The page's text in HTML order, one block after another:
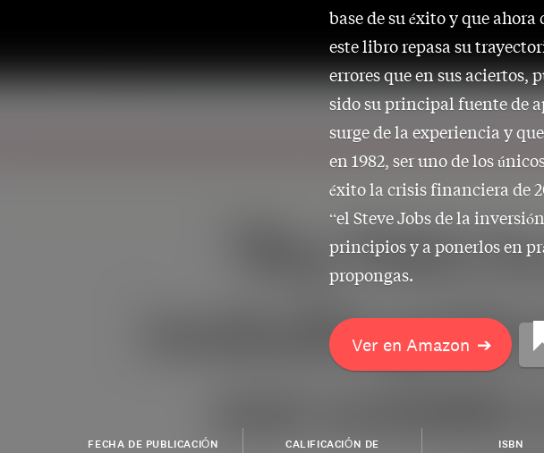
base de su éxito y que
este libro repasa su
errores que en sus aciertos,
sido su principal fuente de
surge de la experiencia y
en 1982, ser uno de los
éxito la crisis financiera de
“el Steve Jobs de la
principios y a ponerlos en
propongas.
Ver en Amazon ➔
FECHA DE PUBLICACIÓN
CALIFICACIÓN DE
ISBN